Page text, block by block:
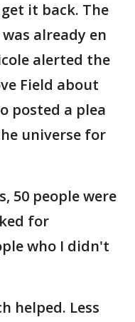
it back. The
already en
alerted the
Field about
posted a plea
universe for
50 people were
for
who I didn't
helped. Less